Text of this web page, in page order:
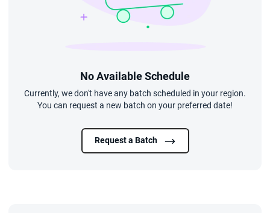
No Available Schedule
Currently, we don't have any batch scheduled in your region.
You can request a new batch on your preferred date!
Request a Batch